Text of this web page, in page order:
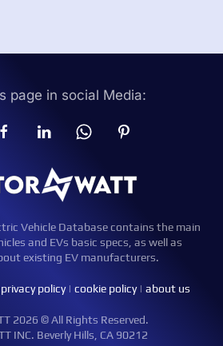
page in social Media:
Vehicle Database contains the main
and EVs basic specs, as well as
existing EV manufacturers.
privacy policy| cookie policy| about us
2026 © All Rights Reserved.
INC. Beverly Hills, CA 90212